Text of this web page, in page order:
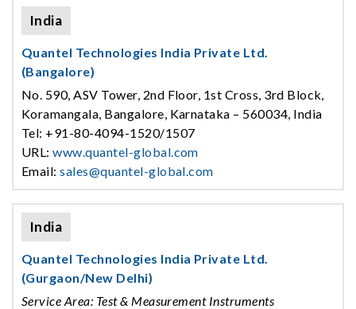
India
Quantel Technologies India Private Ltd.
(Bangalore)
No. 590, ASV Tower, 2nd Floor, 1st Cross, 3rd Block,
Koramangala, Bangalore, Karnataka – 560034, India
Tel: +91-80-4094-1520/1507
URL:www.quantel-global.com
Email:sales@quantel-global.com
India
Quantel Technologies India Private Ltd.
(Gurgaon/New Delhi)
Service Area: Test & Measurement Instruments